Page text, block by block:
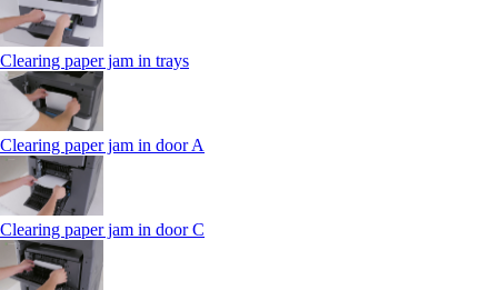
Clearing paper jam in trays
Clearing paper jam in door A
Clearing paper jam in door C